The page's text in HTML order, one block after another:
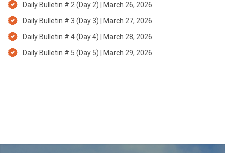
Daily Bulletin # 2 (Day 2) | March 26, 2026
Daily Bulletin # 3 (Day 3) | March 27, 2026
Daily Bulletin # 4 (Day 4) | March 28, 2026
Daily Bulletin # 5 (Day 5) | March 29, 2026